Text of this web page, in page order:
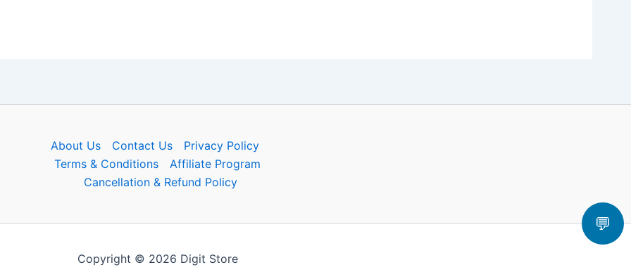
About Us Contact Us
Privacy Policy
Terms & Conditions
Affiliate Program
Cancellation & Refund Policy
Copyright © 2026 Digit Store
💬